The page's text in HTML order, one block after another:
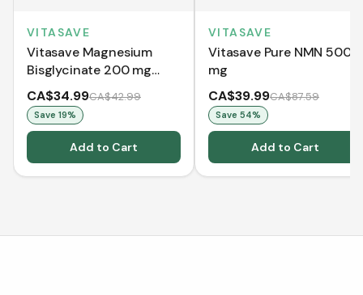
VITASAVE
Vitasave Magnesium
Bisglycinate 200 mg
(240 Capsules)
CA$34.99CA$42.99
Save 19%
Add to Cart
VITASAVE
Vitasave Pure NMN 500
mg
CA$39.99CA$87.59
Save 54%
Add to Cart